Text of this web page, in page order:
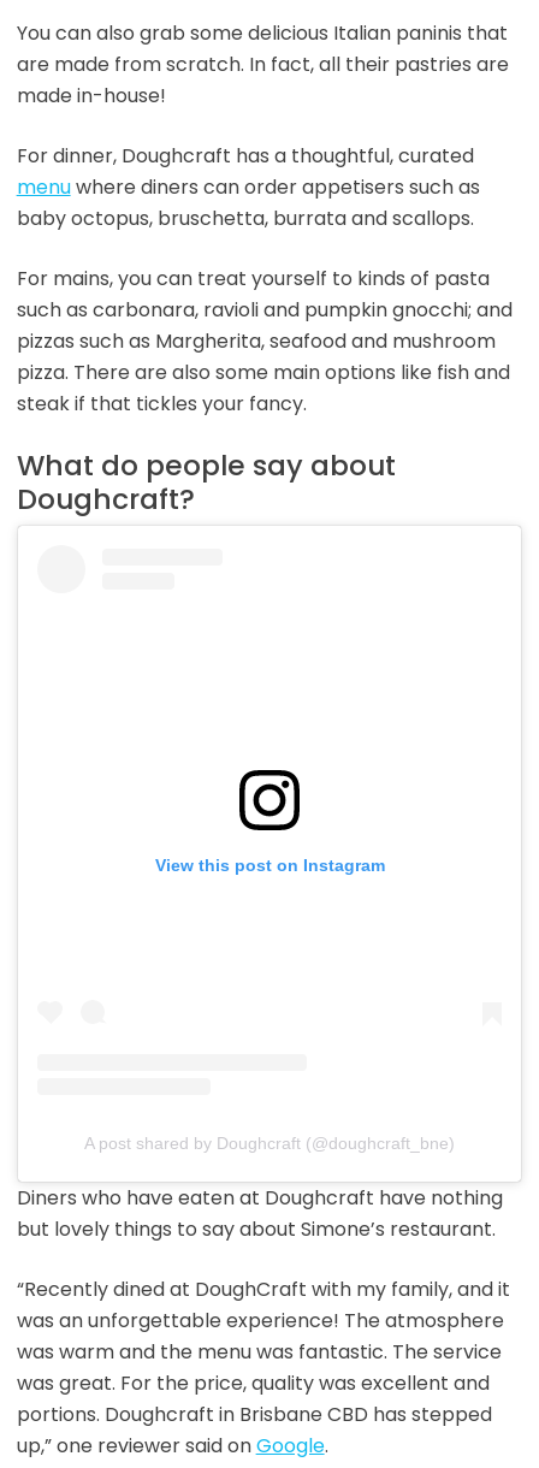
You can also grab some delicious Italian paninis that
are made from scratch. In fact, all their pastries are
made in-house!
For dinner, Doughcraft has a thoughtful, curated
menuwhere diners can order appetisers such as
baby octopus, bruschetta, burrata and scallops.
For mains, you can treat yourself to kinds of pasta
such as carbonara, ravioli and pumpkin gnocchi; and
pizzas such as Margherita, seafood and mushroom
pizza. There are also some main options like fish and
steak if that tickles your fancy.
What do people say about
Doughcraft?
View this post on Instagram
A post shared by Doughcraft (@doughcraft_bne)
Diners who have eaten at Doughcraft have nothing
but lovely things to say about Simone’s restaurant.
“Recently dined at DoughCraft with my family, and it
was an unforgettable experience! The atmosphere
was warm and the menu was fantastic. The service
was great. For the price, quality was excellent and
portions. Doughcraft in Brisbane CBD has stepped
up,” one reviewer said onGoogle.